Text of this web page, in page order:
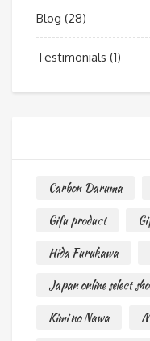
Blog (28)
Testimonials (1)
Carbon Daruma
Gifu product
Hida Furukawa
Japan online select
Kimi no Nawa